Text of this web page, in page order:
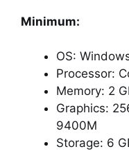
Minimum:
OS:
Processor:
Memory: 2
Graphics:
9400M
Storage: 6